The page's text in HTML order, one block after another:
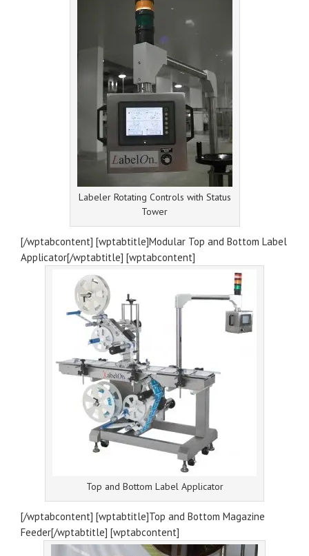
Labeler Rotating Controls with Status
Tower
[/wptabcontent] [wptabtitle]Modular Top and Bottom Label
Applicator[/wptabtitle] [wptabcontent]
Top and Bottom Label Applicator
[/wptabcontent] [wptabtitle]Top and Bottom Magazine
Feeder[/wptabtitle] [wptabcontent]